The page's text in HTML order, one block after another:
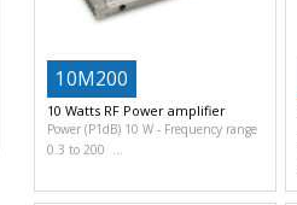
10M200
10 Watts RF Power amplifier
Power (P1dB) 10 W
Frequency range
0.3 to 200